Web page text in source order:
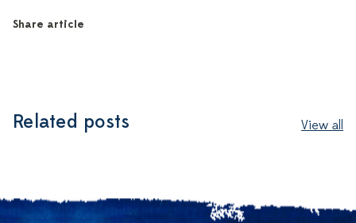
Share article
Related posts View all